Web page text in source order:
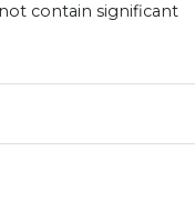
contain significant